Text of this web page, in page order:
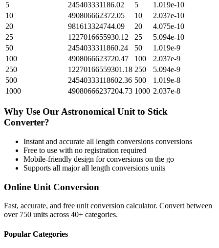
5
245403331186.02 5
1.019e-10
10
490806662372.05 10
2.037e-10
20
981613324744.09 20
4.075e-10
25
1227016655930.12 25
5.094e-10
50
2454033311860.24 50
1.019e-9
100
4908066623720.47 100
2.037e-9
250
12270166559301.18 250
5.094e-9
500
24540333118602.36 500
1.019e-8
1000
49080666237204.73 1000 2.037e-8
Why Use Our Astronomical Unit to Stick
Converter?
Instant and accurate all length conversions conversions
Free to use with no registration required
Mobile-friendly design for conversions on the go
Supports all majorall length conversions units
Online Unit Conversion
Fast, accurate, and free unit conversion calculator. Convert between
over 750 units across 40+ categories.
Popular Categories